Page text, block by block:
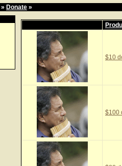
» Donate »
$10
$100